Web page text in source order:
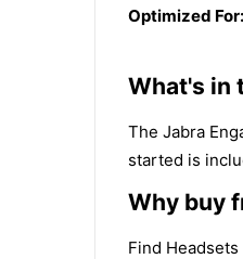
Optimized For:
What's in
The Jabra
started is
Why buy
Find